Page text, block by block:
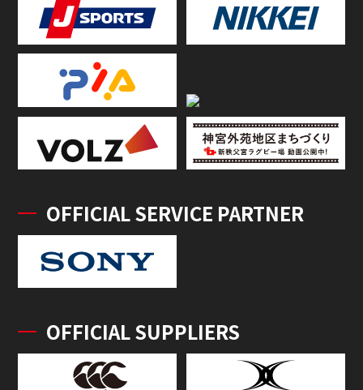
OFFICIAL SERVICE PARTNER
OFFICIAL SUPPLIERS